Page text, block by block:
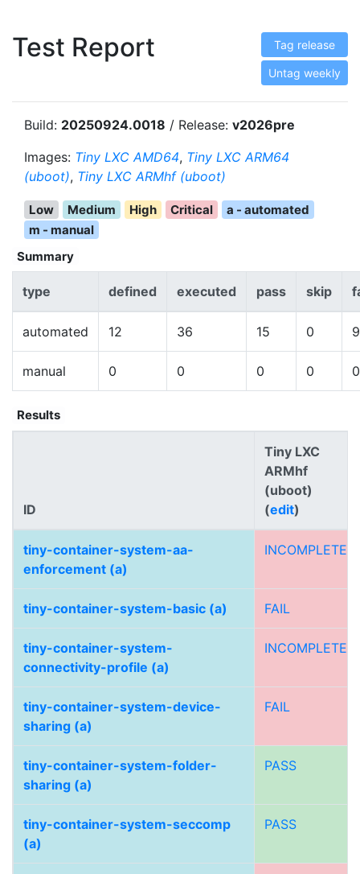
Test Report Tag release
Untag weekly
Build: 20250924.0018 / Release: v2026pre
Images: Tiny LXC AMD64, Tiny LXC ARM64
(uboot), Tiny LXC ARMhf (uboot)
Low Medium High Critical
a - automated
m - manual
Summary
type defined executed pass skip
automated 12 36 15 0 9
manual 0 0 0 0 0
Results
ID
Tiny LXC
ARMhf
(uboot)
(edit)
tiny-container-system-aa-
enforcement (a)
INCOMPLETE
tiny-container-system-basic (a) FAIL
tiny-container-system-
connectivity-profile (a)
INCOMPLETE
tiny-container-system-device-
sharing (a)
FAIL
tiny-container-system-folder-
sharing (a)
PASS
tiny-container-system-seccomp
(a)
PASS